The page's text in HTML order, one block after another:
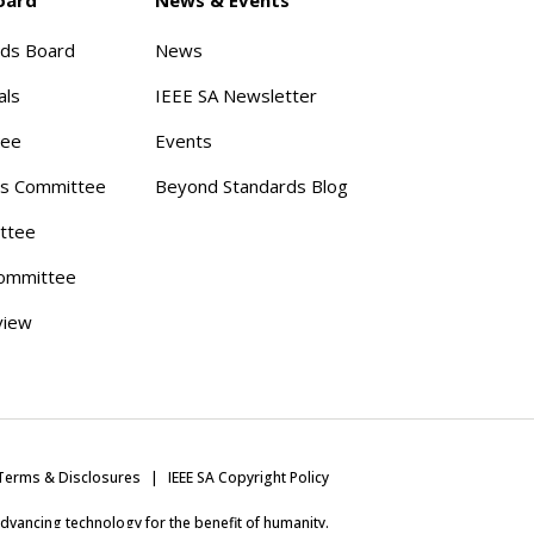
Board
Committee
News
IEEE SA Newsletter
Events
Beyond Standards Blog
& Disclosures IEEE SA Copyright Policy
technology for the benefit of humanity.